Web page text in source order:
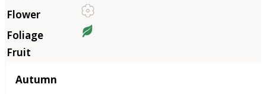
Autumn